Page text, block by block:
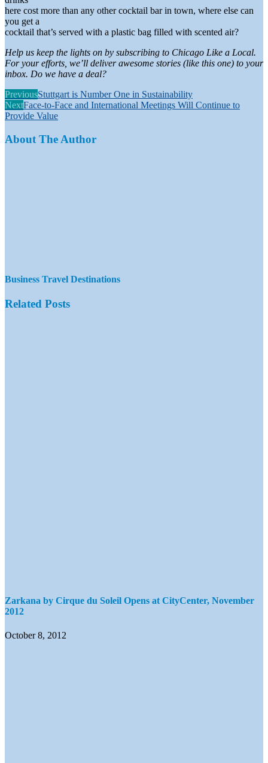
here cost more than any other cocktail bar in town, where else can
you get a
cocktail that’s served with a plastic bag filled with scented air?
Help us keep the lights on by subscribing to Chicago Like a Local.
For your efforts, we’ll deliver awesome stories (like this one) to your
inbox. Do we have a deal?
PreviousStuttgart is Number One in Sustainability
NextFace-to-Face and International Meetings Will Continue to
Provide Value
About The Author
Business Travel Destinations
Related Posts
Zarkana by Cirque du Soleil Opens at CityCenter, November
2012
October 8, 2012